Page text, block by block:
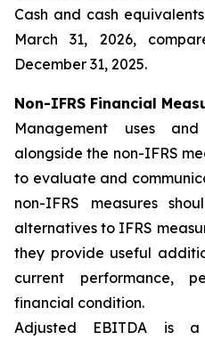
Cash and cash
March 31, 2026,
December 31, 2025.
Non-IFRS Financial
Management uses
alongside the non-IFRS
to evaluate and
non-IFRS measures
alternatives to IFRS
they provide useful
current performance,
financial condition.
Adjusted EBITDA is a